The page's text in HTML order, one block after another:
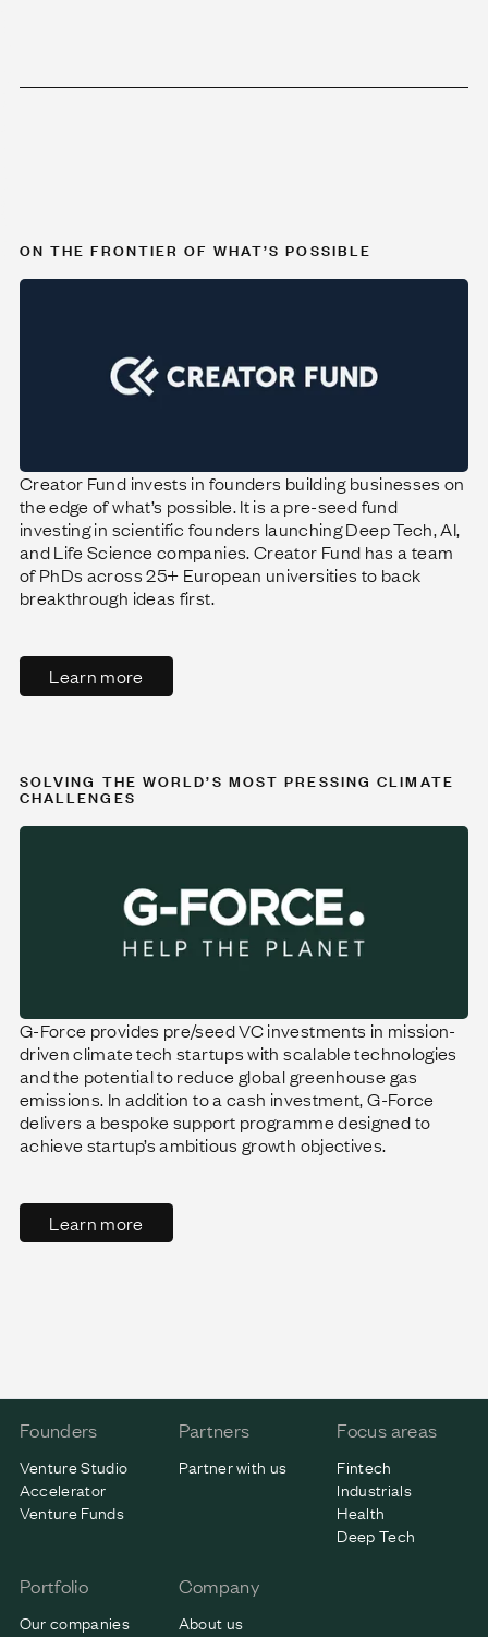
ON THE FRONTIER OF WHAT’S POSSIBLE
Creator Fund invests in founders building businesses on
the edge of what’s possible. It is a pre-seed fund
investing in scientific founders launching Deep Tech, AI,
and Life Science companies. Creator Fund has a team
of PhDs across 25+ European universities to back
breakthrough ideas first.
Learn more
SOLVING THE WORLD’S MOST PRESSING CLIMATE
CHALLENGES
G-Force provides pre/seed VC investments in mission-
driven climate tech startups with scalable technologies
and the potential to reduce global greenhouse gas
emissions. In addition to a cash investment, G-Force
delivers a bespoke support programme designed to
achieve startup’s ambitious growth objectives.
Learn more
Founders
Venture Studio
Accelerator
Venture Funds
Partners
Partner with us
Focus areas
Fintech
Industrials
Health
Deep Tech
Portfolio
Our companies
Company
About us